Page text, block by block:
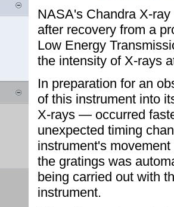
NASA's Chandra X-
after recovery from a
Low Energy
the intensity of X-rays
In preparation for an
of this instrument into
X-rays — occurred
unexpected timing
instrument's
the gratings was
being carried out with
instrument.